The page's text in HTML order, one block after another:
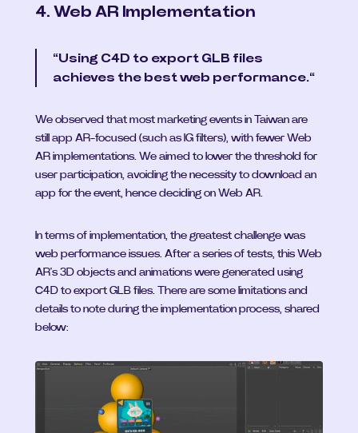
4. Web AR Implementation
“Using C4D to export GLB files
achieves the best web performance.“
We observed that most marketing events in Taiwan are
still app AR-focused (such as IG filters), with fewer Web
AR implementations. We aimed to lower the threshold for
user participation, avoiding the necessity to download an
app for the event, hence deciding on Web AR.
In terms of implementation, the greatest challenge was
web performance issues. After a series of tests, this Web
AR's 3D objects and animations were generated using
C4D to export GLB files. There are some limitations and
details to note during the implementation process, shared
below: